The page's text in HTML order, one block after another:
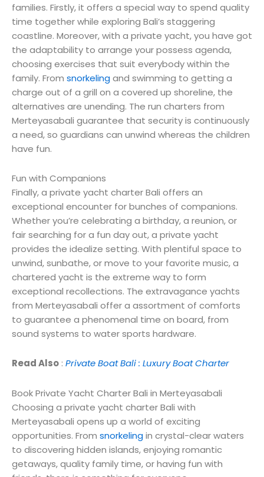
families. Firstly, it offers a special way to spend quality
time together while exploring Bali’s staggering
coastline. Moreover, with a private yacht, you have got
the adaptability to arrange your possess agenda,
choosing exercises that suit everybody within the
family. From snorkelingand swimming to getting a
charge out of a grill on a covered up shoreline, the
alternatives are unending. The run charters from
Merteyasabali guarantee that security is continuously
a need, so guardians can unwind whereas the children
have fun.
Fun with Companions
Finally, a private yacht charter Bali offers an
exceptional encounter for bunches of companions.
Whether you’re celebrating a birthday, a reunion, or
fair searching for a fun day out, a private yacht
provides the idealize setting. With plentiful space to
unwind, sunbathe, or move to your favorite music, a
chartered yacht is the extreme way to form
exceptional recollections. The extravagance yachts
from Merteyasabali offer a assortment of comforts
to guarantee a phenomenal time on board, from
sound systems to water sports hardware.
Read Also : Private Boat Bali : Luxury Boat Charter
Book Private Yacht Charter Bali in Merteyasabali
Choosing a private yacht charter Bali with
Merteyasabali opens up a world of exciting
opportunities. From snorkelingin crystal-clear waters
to discovering hidden islands, enjoying romantic
getaways, quality family time, or having fun with